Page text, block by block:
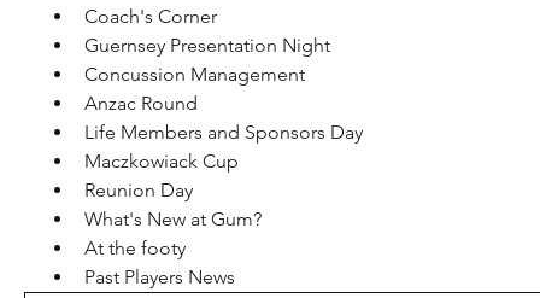
Coach's Corner
Guernsey Presentation Night
Concussion Management
Anzac Round
Life Members and Sponsors Day
Maczkowiack Cup
Reunion Day
What's New at Gum?
At the footy
Past Players News